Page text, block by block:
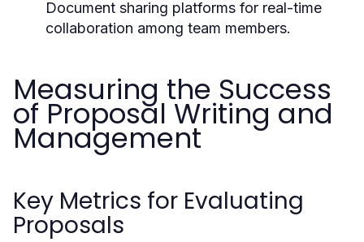
Document sharing platforms for real-time
collaboration among team members.
Measuring the Success
of Proposal Writing and
Management
Key Metrics for Evaluating
Proposals